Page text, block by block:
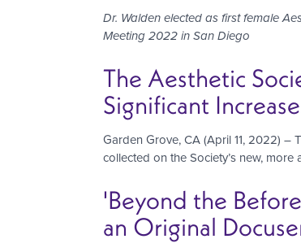
Dr. Walden elected as first female
Meeting 2022 in San Diego
The Aesthetic
Significant
Garden Grove, CA (April 11, 2022) –
collected on the Society’s new,
'Beyond the
an Original